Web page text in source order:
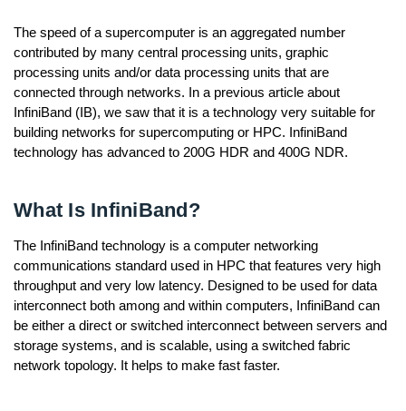
The speed of a supercomputer is an aggregated number
contributed by many central processing units, graphic
processing units and/or data processing units that are
connected through networks. In a previous article about
InfiniBand (IB), we saw that it is a technology very suitable for
building networks for supercomputing or HPC. InfiniBand
technology has advanced to 200G HDR and 400G NDR.
What Is InfiniBand?
The InfiniBand technology is a computer networking
communications standard used in HPC that features very high
throughput and very low latency. Designed to be used for data
interconnect both among and within computers, InfiniBand can
be either a direct or switched interconnect between servers and
storage systems, and is scalable, using a switched fabric
network topology. It helps to make fast faster.